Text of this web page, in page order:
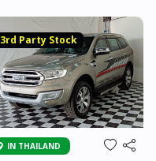
3rd Party Stock
IN THAILAND